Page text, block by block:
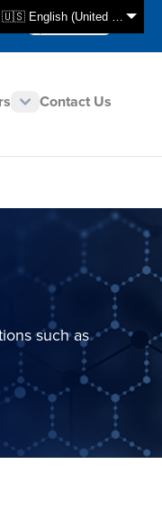
🇺🇸 English (United States)
Select Store
CAN - en
Contact Us
such as